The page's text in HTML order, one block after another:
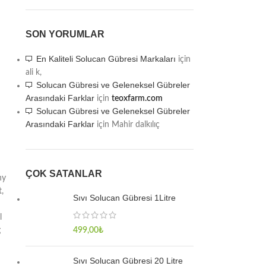
SON YORUMLAR
En Kaliteli Solucan Gübresi Markaları için
ali k,
Solucan Gübresi ve Geleneksel Gübreler
Arasındaki Farklariçin teoxfarm.com
Solucan Gübresi ve Geleneksel Gübreler
Arasındaki Farklariçin Mahir dalkılıç
ÇOK SATANLAR
Sıvı Solucan Gübresi 1Litre
499,00₺
Sıvı Solucan Gübresi 20 Litre